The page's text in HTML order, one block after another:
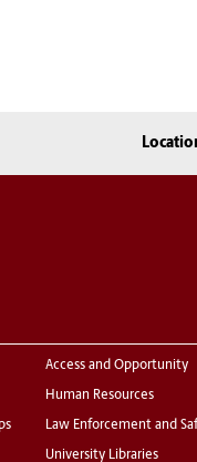
Access and Opportunity
Human Resources
Law Enforcement and
University Libraries